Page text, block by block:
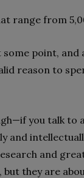
range from
some point,
reason to
you talk to
and
and
they are